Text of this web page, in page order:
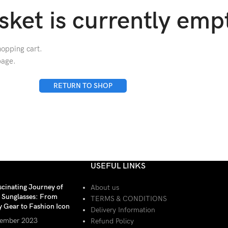
is currently
cart.
RETURN TO SHOP
Journey of
From
Gear to Fashion Icon
2023
USEFUL LINKS
About us
TERMS & CONDITIONS
Delivery Information
Refund Policy